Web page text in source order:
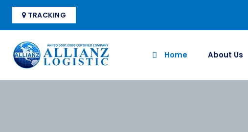
TRACKING
Home About Us